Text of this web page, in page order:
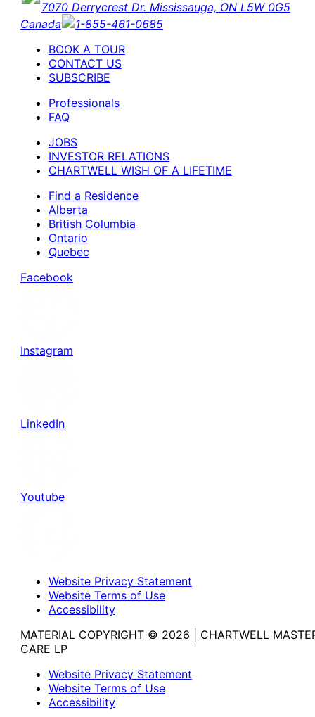
7070 Derrycrest Dr. Mississauga, ON L5W 0G5
Canada
1-855-461-0685
BOOK A TOUR
CONTACT US
SUBSCRIBE
Professionals
FAQ
JOBS
INVESTOR RELATIONS
CHARTWELL WISH OF A LIFETIME
Find a Residence
Alberta
British Columbia
Ontario
Quebec
Facebook
Instagram
LinkedIn
Youtube
Website Privacy Statement
Website Terms of Use
Accessibility
MATERIAL COPYRIGHT © 2026 | CHARTWELL
CARE LP
Website Privacy Statement
Website Terms of Use
Accessibility